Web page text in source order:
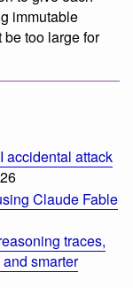
immutable
too large for
accidental attack
Claude Fable
traces,
smarter